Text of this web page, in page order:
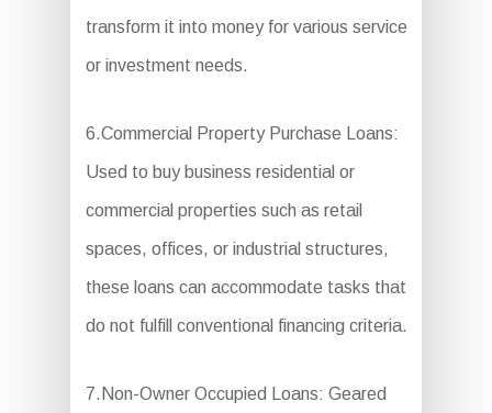
transform it into money for various service
or investment needs.
6.Commercial Property Purchase Loans:
Used to buy business residential or
commercial properties such as retail
spaces, offices, or industrial structures,
these loans can accommodate tasks that
do not fulfill conventional financing criteria.
7.Non-Owner Occupied Loans: Geared